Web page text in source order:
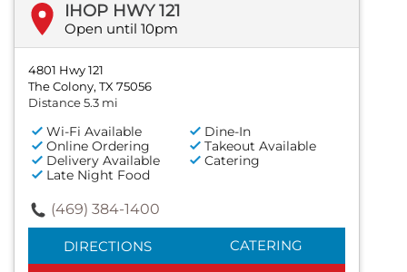
IHOP HWY 121
Open until 10pm
4801 Hwy 121
The Colony, TX 75056
Distance 5.3 mi
Wi-Fi Available
Dine-In
Online Ordering
Takeout Available
Delivery Available
Catering
Late Night Food
(469) 384-1400
DIRECTIONS CATERING